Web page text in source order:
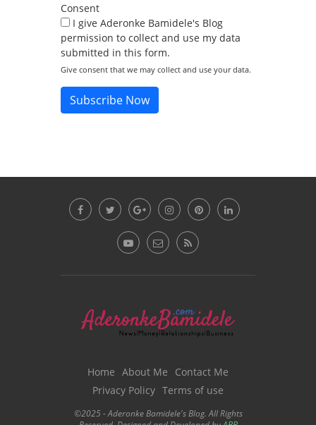
Consent
I give Aderonke Bamidele's Blog
permission to collect and use my data
submitted in this form.
Give consent that we may collect and use your data.
Subscribe Now
Home About Me
Contact Me
Privacy Policy Terms of use
©2025 - Aderonke Bamidele's Blog. All Rights